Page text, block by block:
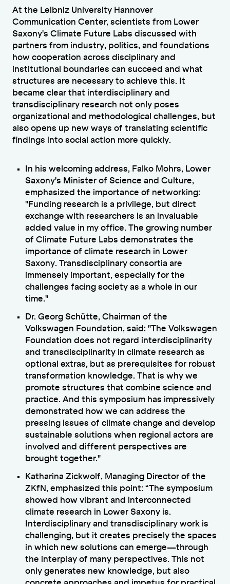
At the Leibniz University Hannover
Communication Center, scientists from Lower
Saxony's Climate Future Labs discussed with
partners from industry, politics, and foundations
how cooperation across disciplinary and
institutional boundaries can succeed and what
structures are necessary to achieve this. It
became clear that interdisciplinary and
transdisciplinary research not only poses
organizational and methodological challenges, but
also opens up new ways of translating scientific
findings into social action more quickly.
In his welcoming address, Falko Mohrs, Lower
Saxony's Minister of Science and Culture,
emphasized the importance of networking:
"Funding research is a privilege, but direct
exchange with researchers is an invaluable
added value in my office. The growing number
of Climate Future Labs demonstrates the
importance of climate research in Lower
Saxony. Transdisciplinary consortia are
immensely important, especially for the
challenges facing society as a whole in our
time."
Dr. Georg Schütte, Chairman of the
Volkswagen Foundation, said: "The Volkswagen
Foundation does not regard interdisciplinarity
and transdisciplinarity in climate research as
optional extras, but as prerequisites for robust
transformation knowledge. That is why we
promote structures that combine science and
practice. And this symposium has impressively
demonstrated how we can address the
pressing issues of climate change and develop
sustainable solutions when regional actors are
involved and different perspectives are
brought together."
Katharina Zickwolf, Managing Director of the
ZKfN, emphasized this point: “The symposium
showed how vibrant and interconnected
climate research in Lower Saxony is.
Interdisciplinary and transdisciplinary work is
challenging, but it creates precisely the spaces
in which new solutions can emerge—through
the interplay of many perspectives. This not
only generates new knowledge, but also